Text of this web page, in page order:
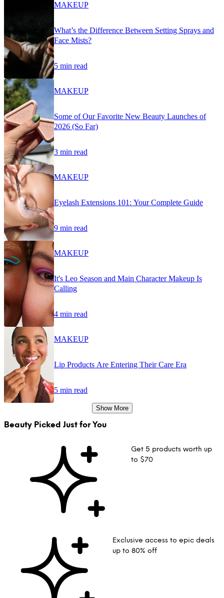
MAKEUP
What’s the Difference Between Setting Sprays and
Face Mists?
5 min read
MAKEUP
Some of Our Favorite New Beauty Launches of
2026 (So Far)
3 min read
MAKEUP
Eyelash Extensions 101: Your Complete Guide
9 min read
MAKEUP
It's Leo Season and Main Character Makeup Is
Calling
4 min read
MAKEUP
Lip Products Are Entering Their Care Era
5 min read
Show More
Beauty Picked Just for You
Get 5 products worth up
to $70
Exclusive access to epic deals
up to 80% off